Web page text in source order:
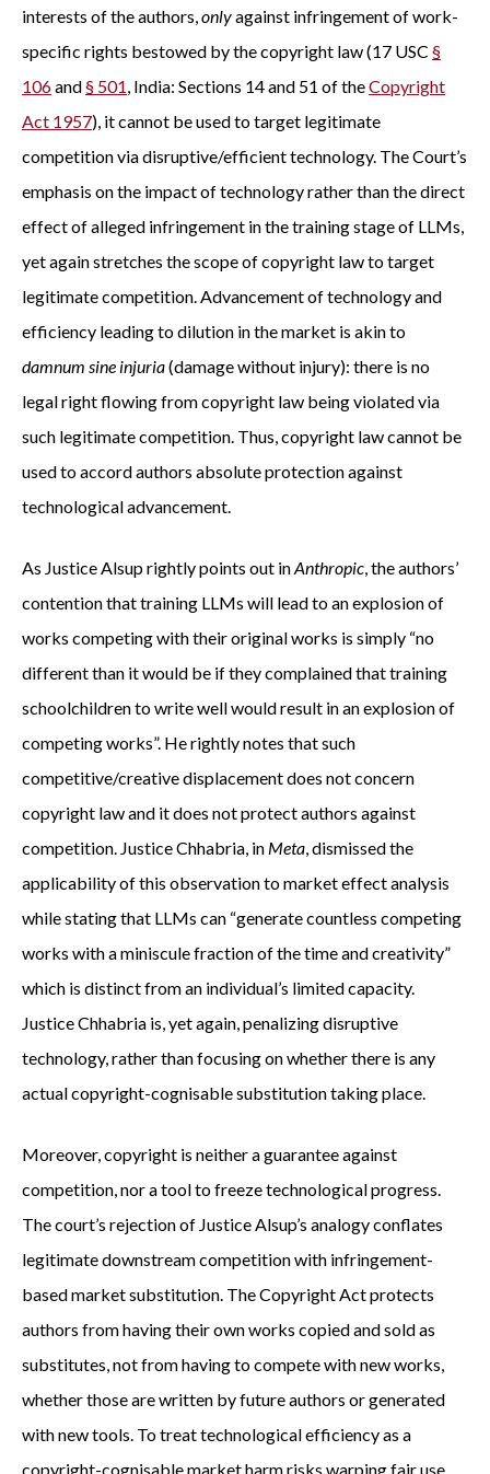
interests of the authors,onlyagainst infringement of work-
specific rights bestowed by the copyright law (17 USC §
106and§ 501, India: Sections 14 and 51 of theCopyright
Act 1957), it cannot be used to target legitimate
competition via disruptive/efficient technology. The Court’s
emphasis on the impact of technology rather than the direct
effect of alleged infringement in the training stage of LLMs,
yet again stretches the scope of copyright law to target
legitimate competition. Advancement of technology and
efficiency leading to dilution in the market is akin to
damnum sine injuria(damage without injury): there is no
legal right flowing from copyright law being violated via
such legitimate competition. Thus, copyright law cannot be
used to accord authors absolute protection against
technological advancement.
As Justice Alsup rightly points out inAnthropic, the authors’
contention that training LLMs will lead to an explosion of
works competing with their original works is simply “no
different than it would be if they complained that training
schoolchildren to write well would result in an explosion of
competing works”. He rightly notes that such
competitive/creative displacement does not concern
copyright law and it does not protect authors against
competition. Justice Chhabria, in Meta, dismissed the
applicability of this observation to market effect analysis
while stating that LLMs can “generate countless competing
works with a miniscule fraction of the time and creativity”
which is distinct from an individual’s limited capacity.
Justice Chhabria is, yet again, penalizing disruptive
technology, rather than focusing on whether there is any
actual copyright-cognisable substitution taking place.
Moreover, copyright is neither a guarantee against
competition, nor a tool to freeze technological progress.
The court’s rejection of Justice Alsup’s analogy conflates
legitimate downstream competition with infringement-
based market substitution. The Copyright Act protects
authors from having their own works copied and sold as
substitutes, not from having to compete with new works,
whether those are written by future authors or generated
with new tools. To treat technological efficiency as a
copyright-cognisable market harm risks warping fair use